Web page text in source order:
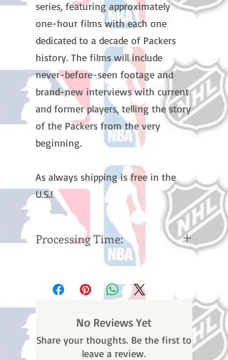
series, featuring approximately
one-hour films with each one
dedicated to a decade of Packers
history. The films will include
never-before-seen footage and
brand-new interviews with current
and former players, telling the story
of the Packers from the very
beginning.
As always shipping is free in the
U.S.!
Processing Time:
Please note: Orders take 10-14
business days (Not counting
weekends or holidays) to ship. You
email containing your tracking
number once your oder ships.
No Reviews Yet
Share your thoughts. Be the first to
leave a review.